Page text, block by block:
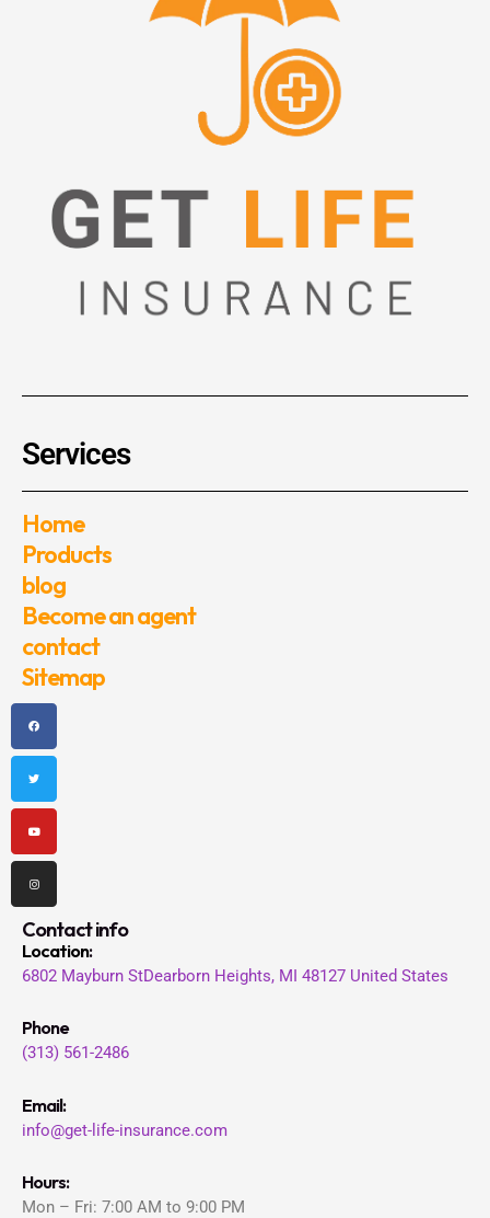
Services
Home
Products
blog
Become an agent
contact
Sitemap
F
c
b
o
k
T
i
t
r
Y
u
u
e
I
s
a
r
a
Contact info
Location:
6802 Mayburn StDearborn Heights, MI 48127 United States
Phone
(313) 561-2486
Email:
info@get-life-insurance.com
Hours:
Mon – Fri: 7:00 AM to 9:00 PM